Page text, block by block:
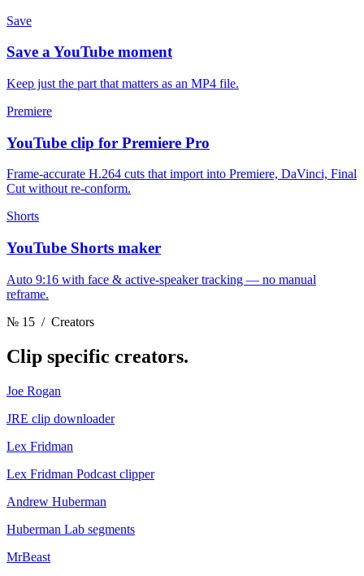
Save
Save a YouTube moment
Keep just the part that matters as an MP4 file.
Premiere
YouTube clip for Premiere Pro
Frame-accurate H.264 cuts that import into Premiere, DaVinci, Final
Cut without re-conform.
Shorts
YouTube Shorts maker
Auto 9:16 with face & active-speaker tracking — no manual
reframe.
№ 15 / Creators
Clip specific creators.
Joe Rogan
JRE clip downloader
Lex Fridman
Lex Fridman Podcast clipper
Andrew Huberman
Huberman Lab segments
MrBeast